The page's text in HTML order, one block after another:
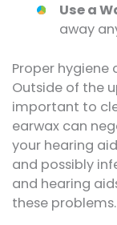
Use a
away
Proper
Outside of the
important to
earwax can
your hearing
and possibly
and hearing
these problems.